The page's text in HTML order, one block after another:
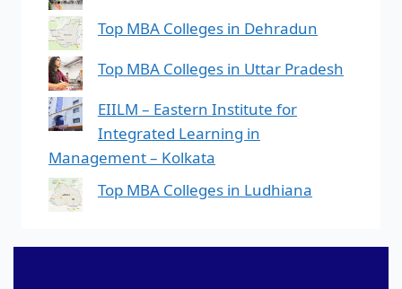
Top MBA Colleges in Dehradun
Top MBA Colleges in Uttar Pradesh
EIILM – Eastern Institute for
Integrated Learning in
Management – Kolkata
Top MBA Colleges in Ludhiana